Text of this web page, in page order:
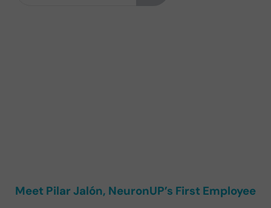
Meet Pilar Jalón, NeuronUP’s First Employee